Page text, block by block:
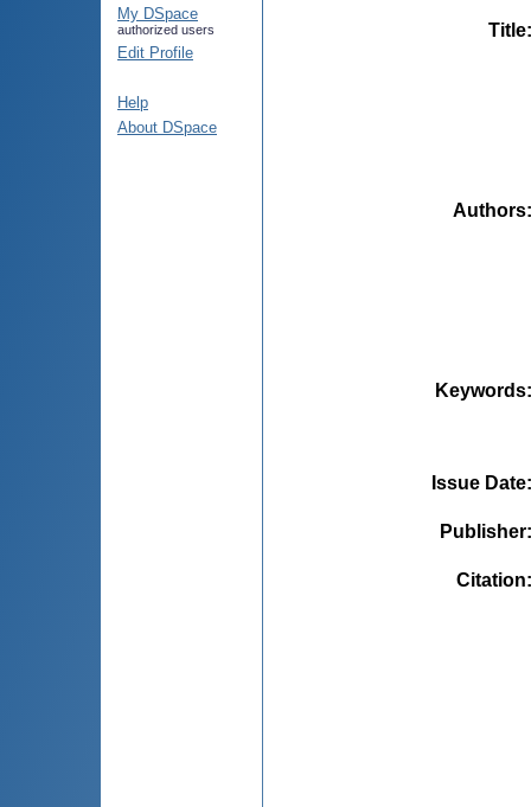
My DSpace
authorized users
Edit Profile
Help
About DSpace
Title
Authors
Keywords
Issue Date
Publisher
Citation